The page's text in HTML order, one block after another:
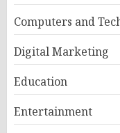
Computers and
Digital Marketing
Education
Entertainment